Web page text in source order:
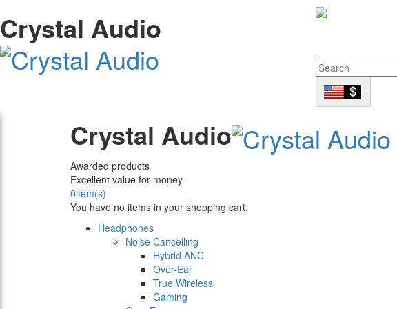
Crystal Audio
Crystal Audio
Awarded products
Excellent value for money
0item(s)
You have no items in your shopping cart.
Headphones
Noise Cancelling
Hybrid ANC
Over-Ear
True Wireless
Gaming